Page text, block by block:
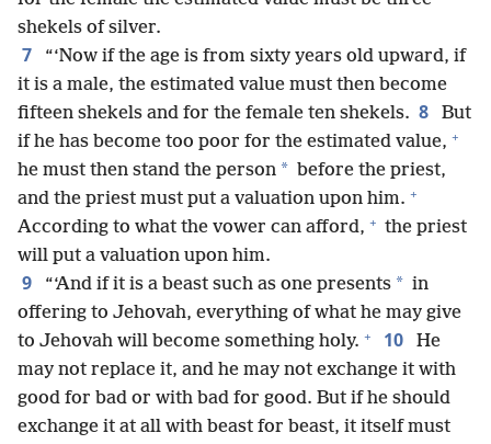
shekels of silver.
7
“‘Now if the age is from sixty years old upward, if
it is a male, the estimated value must then become
fifteen shekels and for the female ten shekels. 8
But
if he has become too poor for the estimated value, +
he must then stand the person * before the priest,
and the priest must put a valuation upon him. +
According to what the vower can afford, + the priest
will put a valuation upon him.
9 “‘And if it is a beast such as one presents * in
offering to Jehovah, everything of what he may give
to Jehovah will become something holy. + 10
He
may not replace it, and he may not exchange it with
good for bad or with bad for good. But if he should
exchange it at all with beast for beast, it itself must